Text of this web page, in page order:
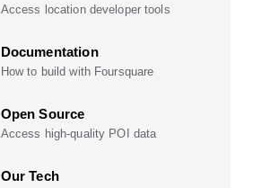
Access location developer tools
Documentation
How to build with Foursquare
Open Source
Access high-quality POI data
Our Tech